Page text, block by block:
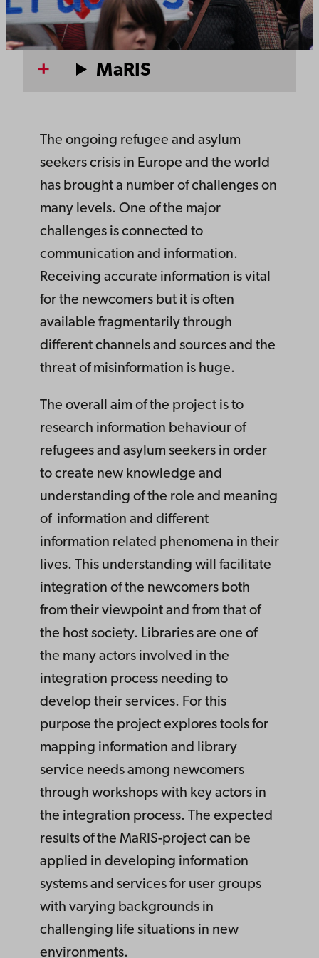
MaRIS
The ongoing refugee and asylum
seekers crisis in Europe and the world
has brought a number of challenges on
many levels. One of the major
challenges is connected to
communication and information.
Receiving accurate information is vital
for the newcomers but it is often
available fragmentarily through
different channels and sources and the
threat of misinformation is huge.
The overall aim of the project is to
research information behaviour of
refugees and asylum seekers in order
to create new knowledge and
understanding of the role and meaning
of information and different
information related phenomena in their
lives. This understanding will facilitate
integration of the newcomers both
from their viewpoint and from that of
the host society. Libraries are one of
the many actors involved in the
integration process needing to
develop their services. For this
purpose the project explores tools for
mapping information and library
service needs among newcomers
through workshops with key actors in
the integration process. The expected
results of the MaRIS-project can be
applied in developing information
systems and services for user groups
with varying backgrounds in
challenging life situations in new
environments.